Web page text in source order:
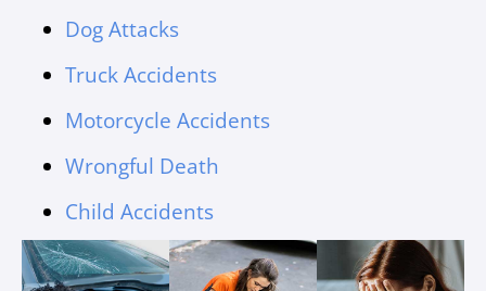
Dog Attacks
Truck Accidents
Motorcycle Accidents
Wrongful Death
Child Accidents